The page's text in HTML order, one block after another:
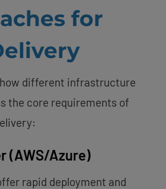
for
how different infrastructure
the core requirements of
(AWS/Azure)
rapid deployment and